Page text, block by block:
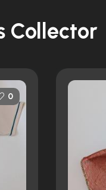
Collector
0